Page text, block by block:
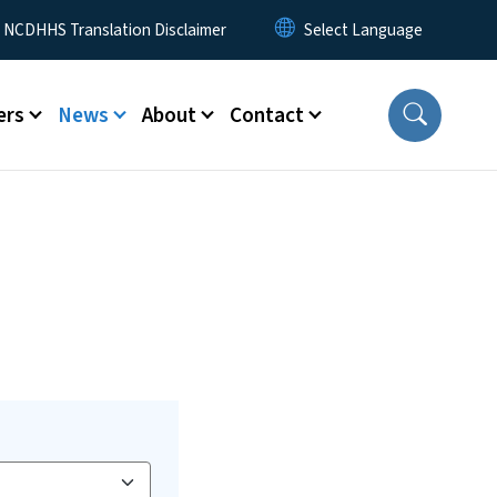
NCDHHS Translation Disclaimer
News About Contact